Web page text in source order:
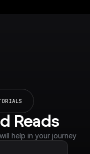
Reads
help in your journey